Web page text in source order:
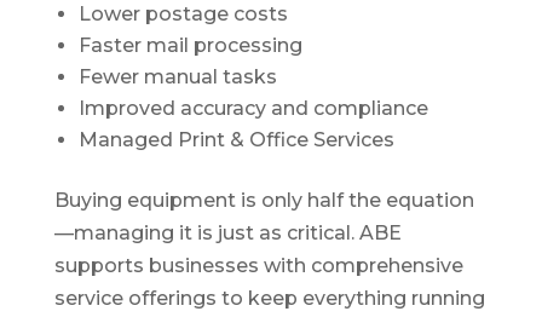
Lower postage costs
Faster mail processing
Fewer manual tasks
Improved accuracy and compliance
Managed Print & Office Services
Buying equipment is only half the equation
—managing it is just as critical. ABE
supports businesses with comprehensive
service offerings to keep everything running